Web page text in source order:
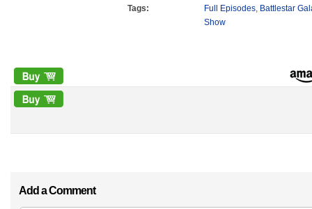
Tags:
Full Episodes, Battlestar
Show
Add a Comment